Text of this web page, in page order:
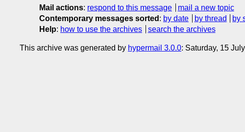
Mail actions: respond to this message
mail a new topic
Contemporary messages sorted : by date by thread by
Help: how to use the archives search the archives
This archive was generated by hypermail 3.0.0: Saturday, 15